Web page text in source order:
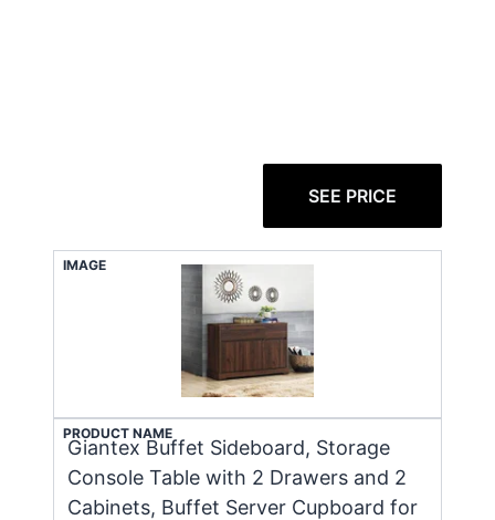
SEE PRICE
IMAGE
PRODUCT NAME
Giantex Buffet Sideboard, Storage
Console Table with 2 Drawers and 2
Cabinets, Buffet Server Cupboard for